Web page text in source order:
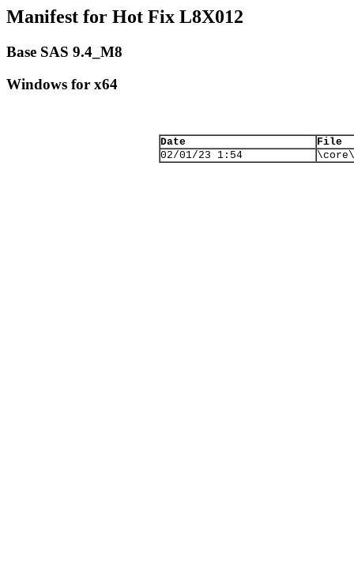
Manifest for Hot Fix L8X012
Base SAS 9.4_M8
Windows for x64
Date
File
02/01/23 1:54